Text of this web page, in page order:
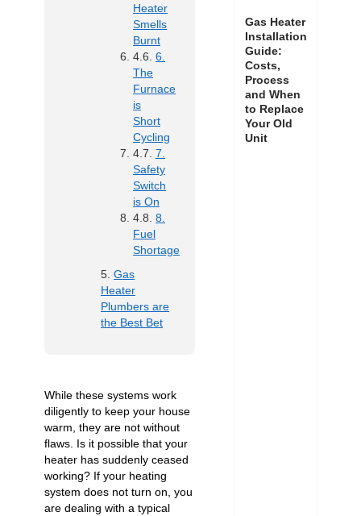
Heater
Smells
Burnt
6.
The
Furnace
is
Short
Cycling
7.
Safety
Switch
is On
8.
Fuel
Shortage
Gas
Heater
Plumbers are
the Best Bet
While these systems work
diligently to keep your house
warm, they are not without
flaws. Is it possible that your
heater has suddenly ceased
working? If your heating
system does not turn on , you
are dealing with a typical
Gas Heater
Installation
Guide:
Costs,
Process
and When
to Replace
Your Old
Unit